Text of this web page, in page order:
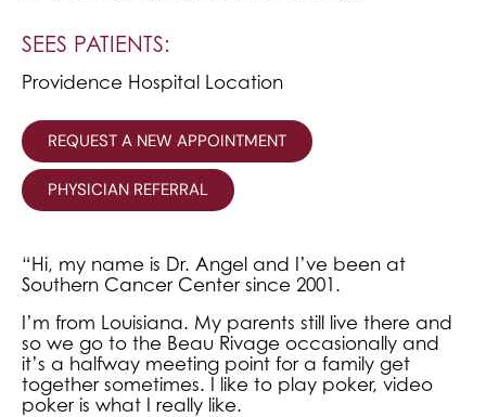
SEES PATIENTS:
Providence Hospital Location
REQUEST A NEW APPOINTMENT
PHYSICIAN REFERRAL
“Hi, my name is Dr. Angel and I’ve been at
Southern Cancer Center since 2001.
I’m from Louisiana. My parents still live there and
so we go to the Beau Rivage occasionally and
it’s a halfway meeting point for a family get
together sometimes. I like to play poker, video
poker is what I really like.